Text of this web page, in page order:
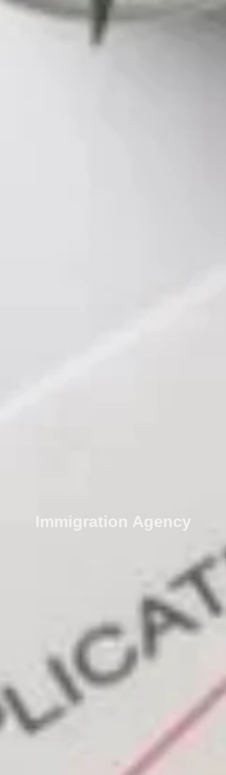
Immigration Agency